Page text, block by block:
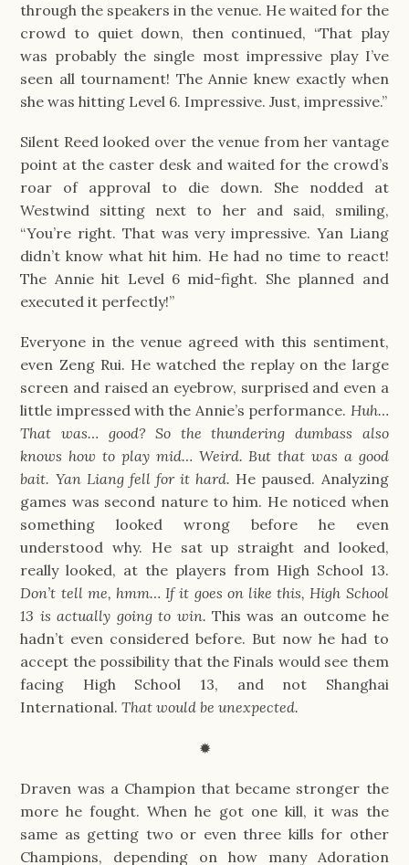
through the speakers in the venue. He waited for the
crowd to quiet down, then continued, “That play
was probably the single most impressive play I’ve
seen all tournament! The Annie knew exactly when
she was hitting Level 6. Impressive. Just, impressive.”
Silent Reed looked over the venue from her vantage
point at the caster desk and waited for the crowd’s
roar of approval to die down. She nodded at
Westwind sitting next to her and said, smiling,
“You’re right. That was very impressive. Yan Liang
didn’t know what hit him. He had no time to react!
The Annie hit Level 6 mid-fight. She planned and
executed it perfectly!”
Everyone in the venue agreed with this sentiment,
even Zeng Rui. He watched the replay on the large
screen and raised an eyebrow, surprised and even a
little impressed with the Annie’s performance. Huh…
That was… good? So the thundering dumbass also
knows how to play mid… Weird. But that was a good
bait. Yan Liang fell for it hard. He paused. Analyzing
games was second nature to him. He noticed when
something looked wrong before he even
understood why. He sat up straight and looked,
really looked, at the players from High School 13.
Don’t tell me, hmm… If it goes on like this, High School
13 is actually going to win. This was an outcome he
hadn’t even considered before. But now he had to
accept the possibility that the Finals would see them
facing High School 13, and not Shanghai
International. That would be unexpected.
✹
Draven was a Champion that became stronger the
more he fought. When he got one kill, it was the
same as getting two or even three kills for other
Champions, depending on how many Adoration